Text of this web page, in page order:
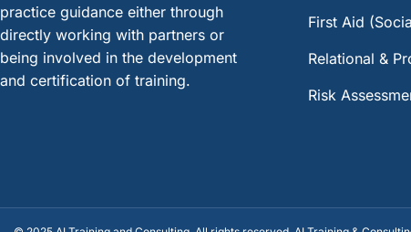
practice guidance either through
directly working with partners or
being involved in the development
and certification of training.
First Aid
Relational &
Risk